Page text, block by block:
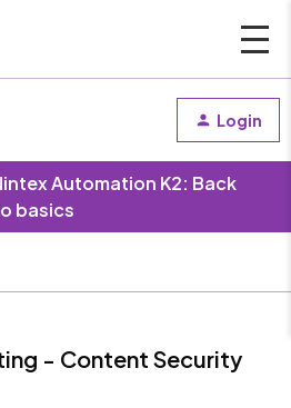
Login
Automation K2: Back
basics
- Content Security